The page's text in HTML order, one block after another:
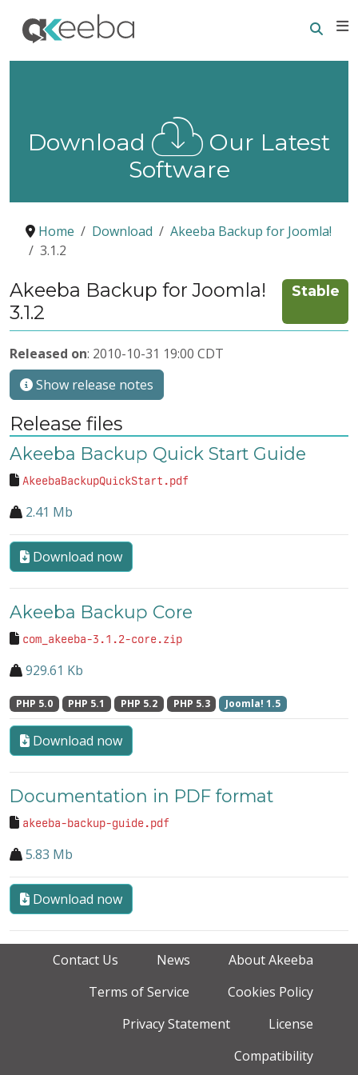
Download
Our Latest
Software
Home Download
Akeeba Backup for Joomla!
3.1.2
Akeeba Backup for Joomla!
3.1.2
Stable
Released on: 2010-10-31 19:00 CDT
Show release notes
Release files
Akeeba Backup Quick Start Guide
AkeebaBackupQuickStart.pdf
2.41 Mb
Download now
Akeeba Backup Core
com_akeeba-3.1.2-core.zip
929.61 Kb
PHP 5.0 PHP 5.1 PHP 5.2 PHP 5.3 Joomla! 1.5
Download now
Documentation in PDF format
akeeba-backup-guide.pdf
5.83 Mb
Download now
Contact Us News
About Akeeba
Terms of Service
Cookies Policy
Privacy Statement
License
Compatibility